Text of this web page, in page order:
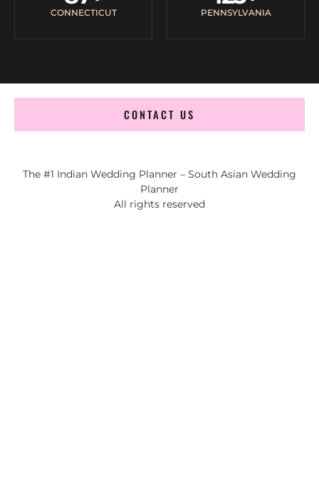
CONNECTICUT PENNSYLVANIA
CONTACT US
The #1 Indian Wedding Planner – South Asian Wedding
Planner
All rights reserved